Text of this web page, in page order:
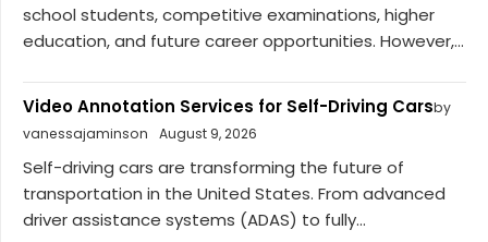
school students, competitive examinations, higher
education, and future career opportunities. However,...
Video Annotation Services for Self-Driving Carsby
vanessajaminson
August 9, 2026
Self-driving cars are transforming the future of
transportation in the United States. From advanced
driver assistance systems (ADAS) to fully...